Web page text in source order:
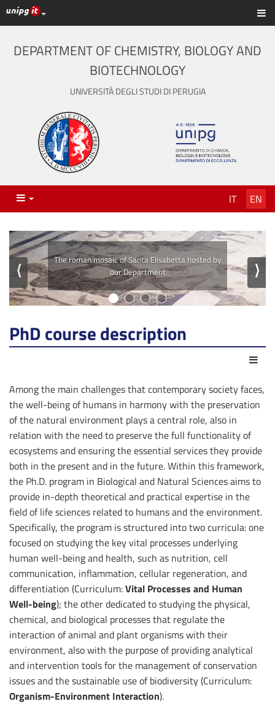
Skip
to
content
UniPG top links
DEPARTMENT OF CHEMISTRY, BIOLOGY AND
BIOTECHNOLOGY
UNIVERSITÀ DEGLI STUDI DI PERUGIA
Menu IT EN
The laboratories of our Department
⟨ ⟩
PhD course description
Among the main challenges that contemporary society faces,
the well-being of humans in harmony with the preservation
of the natural environment plays a central role, also in
relation with the need to preserve the full functionality of
ecosystems and ensuring the essential services they provide
both in the present and in the future. Within this framework,
the Ph.D. program in Biological and Natural Sciences aims to
provide in-depth theoretical and practical expertise in the
field of life sciences related to humans and the environment.
Specifically, the program is structured into two curricula: one
focused on studying the key vital processes underlying
human well-being and health, such as nutrition, cell
communication, inflammation, cellular regeneration, and
differentiation (Curriculum:Vital Processes and Human
Well-being); the other dedicated to studying the physical,
chemical, and biological processes that regulate the
interaction of animal and plant organisms with their
environment, also with the purpose of providing analytical
and intervention tools for the management of conservation
issues and the sustainable use of biodiversity (Curriculum:
Organism-Environment Interaction).